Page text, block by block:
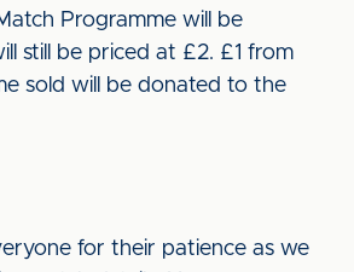
Programme will be
still be priced at £2. £1 from
sold will be donated to the
for their patience as we